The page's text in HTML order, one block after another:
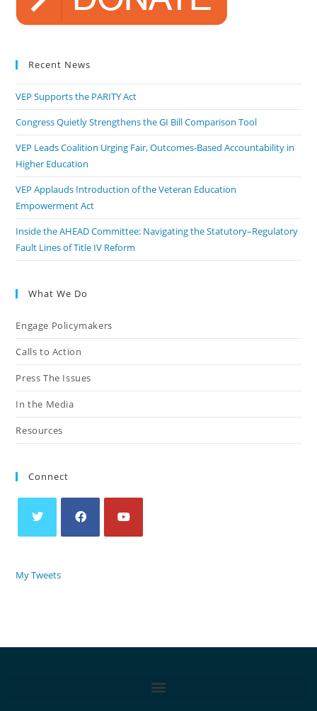
Recent News
VEP Supports the PARITY Act
Congress Quietly Strengthens the GI Bill Comparison Tool
VEP Leads Coalition Urging Fair, Outcomes-Based Accountability in
Higher Education
VEP Applauds Introduction of the Veteran Education
Empowerment Act
Inside the AHEAD Committee: Navigating the Statutory–Regulatory
Fault Lines of Title IV Reform
What We Do
Engage Policymakers
Calls to Action
Press The Issues
In the Media
Resources
Connect
My Tweets